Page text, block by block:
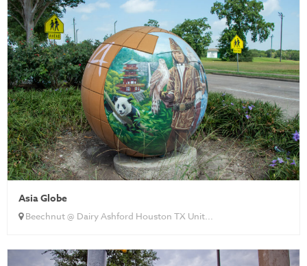
Asia Globe
Beechnut @ Dairy Ashford Houston TX Unit...